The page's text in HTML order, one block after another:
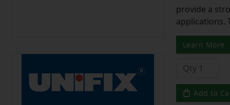
provide a
applications.
Learn More
Add to